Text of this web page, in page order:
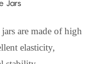
Jars
are made of high
elasticity,